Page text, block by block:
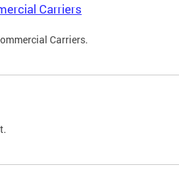
Carriers
Carriers.